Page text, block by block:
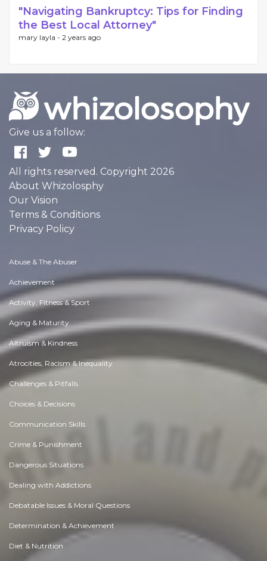
"Navigating Bankruptcy: Tips for Finding
the Best Local Attorney"
mary layla - 2 years ago
Give us a follow:
All rights reserved. Copyright 2026
About Whizolosphy
Our Vision
Terms & Conditions
Privacy Policy
Abuse & The Abuser
Achievement
Activity, Fitness & Sport
Aging & Maturity
Altruism & Kindness
Atrocities, Racism & Inequality
Challenges & Pitfalls
Choices & Decisions
Communication Skills
Crime & Punishment
Dangerous Situations
Dealing with Addictions
Debatable Issues & Moral Questions
Determination & Achievement
Diet & Nutrition